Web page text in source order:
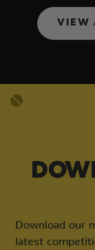
VIEW
Download our
latest